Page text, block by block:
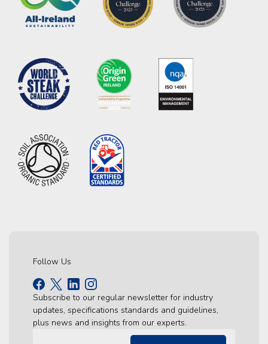
Follow Us
Subscribe to our regular newsletter for industry
updates, specifications standards and guidelines,
plus news and insights from our experts.